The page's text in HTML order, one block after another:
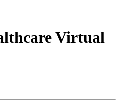
Virtual